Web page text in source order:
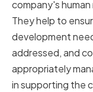
company's
They help to
development
addressed, and
appropriately
in supporting the